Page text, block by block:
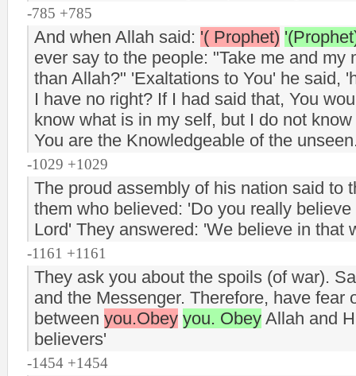
-785 +785
And when Allah said: '( Prophet)
ever say to the people: "Take me and my
than Allah?" 'Exaltations to You' he said,
I have no right? If I had said that, You
know what is in my self, but I do not
You are the Knowledgeable of the
-1029 +1029
The proud assembly of his nation said to
them who believed: 'Do you really
Lord' They answered: 'We believe in that
-1161 +1161
They ask you about the spoils (of war).
and the Messenger. Therefore, have fear
between you.Obey you. Obey Allah and
believers'
-1454 +1454